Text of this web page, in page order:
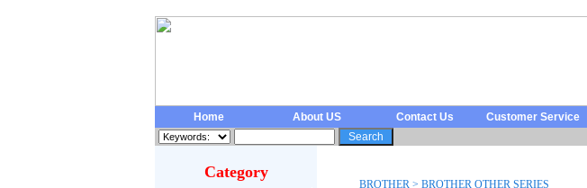
Home About US Contact Us Customer Service
Category
BROTHER > BROTHER OTHER SERIES